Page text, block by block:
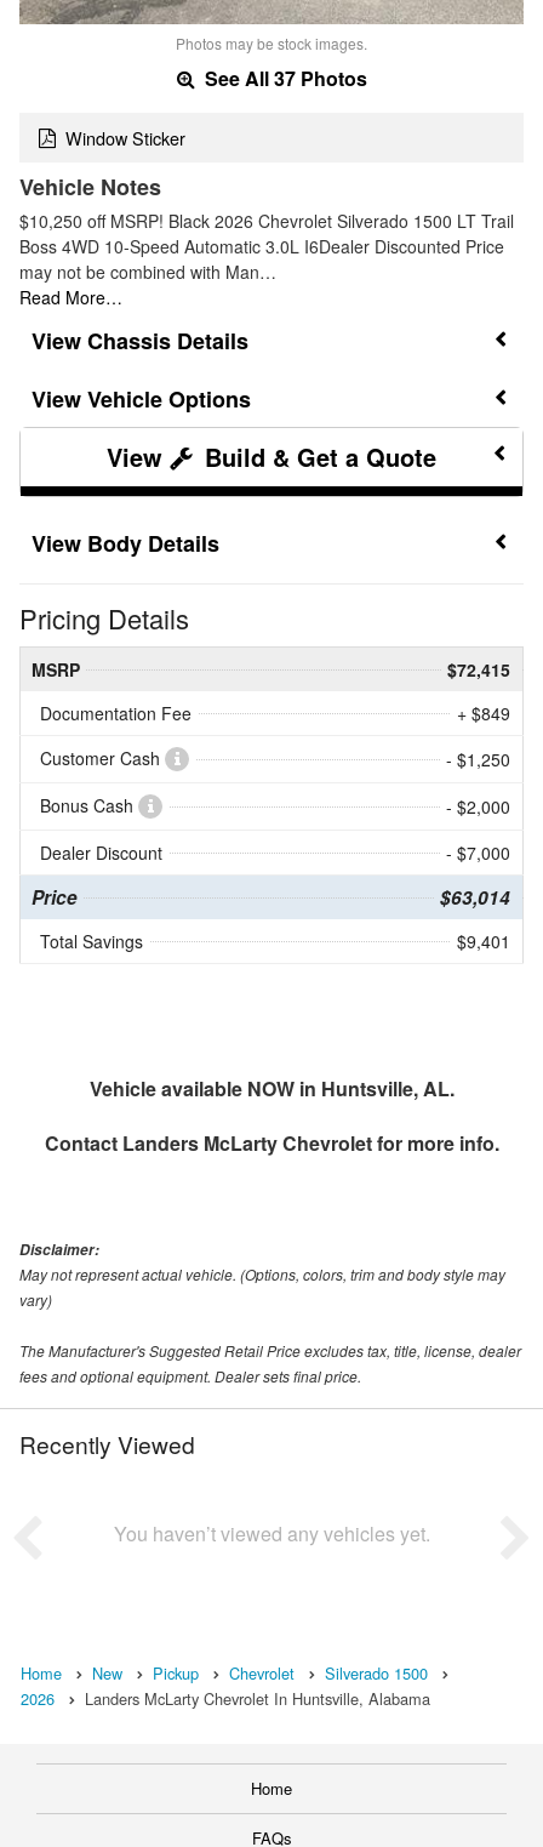
Photos may be stock images.
See All 37 Photos
Window Sticker
Vehicle Notes
$10,250 off MSRP! Black 2026 Chevrolet Silverado 1500 LT Trail
Boss 4WD 10-Speed Automatic 3.0L I6Dealer Discounted Price
may not be combined with Man…
Read More…
Chassis Details
Vehicle Options
Build & Get a Quote
Body Details
Pricing Details
MSRP
$72,415
Documentation Fee
+ $849
Customer Cash
- $1,250
Bonus Cash
- $2,000
Dealer Discount
- $7,000
Price $63,014
Total Savings $9,401
Vehicle available NOW in Huntsville, AL.
Contact Landers McLarty Chevroletfor more info.
Disclaimer:
May not represent actual vehicle. (Options, colors, trim and body style may
vary)
The Manufacturer's Suggested Retail Price excludes tax, title, license, dealer
fees and optional equipment. Dealer sets final price.
Recently Viewed
You haven’t viewed any vehicles yet.
Home New Pickup Chevrolet
Silverado 1500
2026
Landers McLarty Chevrolet In Huntsville, Alabama
Home
FAQs